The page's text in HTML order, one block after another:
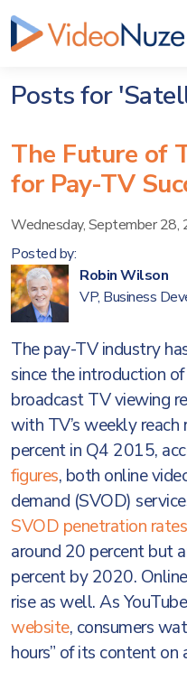
Posts for
The Future of
for Pay-TV
Wednesday, September
Posted by:
Robin Wilson
VP, Business
The pay-TV industry
since the introduction
broadcast TV viewing
with TV’s weekly
percent in Q4 2015,
figures, both online
demand (SVOD)
SVOD penetration rates
around 20 percent but
percent by 2020.
rise as well. As
website, consumers
hours” of its content on